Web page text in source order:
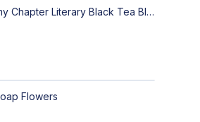
The Dark Stormy Chapter Literary Black Tea Blend Gift Bundle | MysTEAry Collection
Flowers